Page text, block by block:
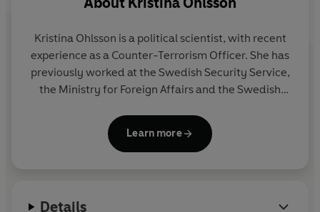
Kristina Ohlsson is a political scientist, with recent
experience as a Counter-Terrorism Officer. She has
previously worked at the Swedish Security Service,
the Ministry for Foreign Affairs and the Swedish
first novel for children and has been a prize-
winning bestseller in Sweden.
Learn more
Details